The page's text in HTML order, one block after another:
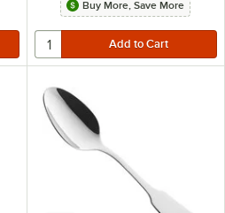
Buy More, Save More